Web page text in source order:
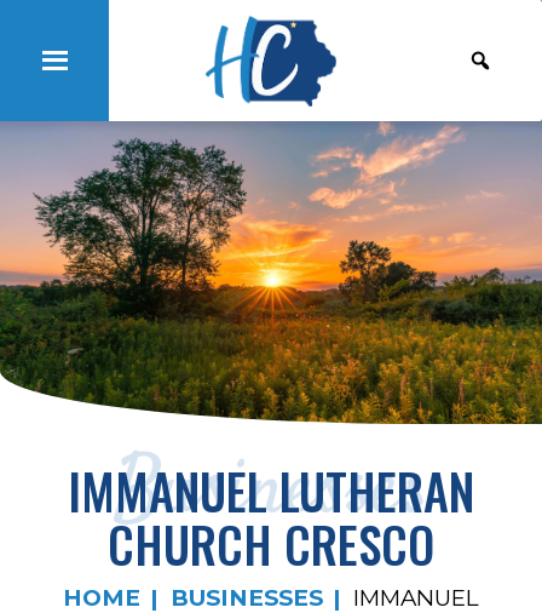
Businesses
IMMANUEL LUTHERAN
CHURCH CRESCO
HOME BUSINESSES
IMMANUEL